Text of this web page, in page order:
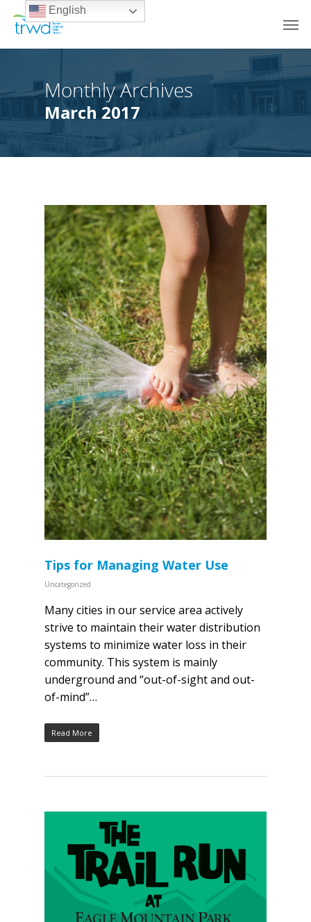
Monthly Archives
March 2017
Tips for Managing Water Use
Uncategorized
Many cities in our service area actively
strive to maintain their water distribution
systems to minimize water loss in their
community. This system is mainly
underground and “out-of-sight and out-
of-mind”…
Read More
English